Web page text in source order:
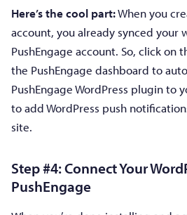
Here’s the cool part:When you
account, you already synced your
PushEngage account. So, click on
the PushEngage dashboard to
PushEngage WordPress plugin to
to add WordPress push
site.
Step #4: Connect Your
PushEngage